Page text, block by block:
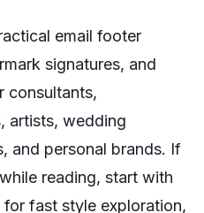
email footer
signatures, and
consultants,
artists, wedding
and personal brands. If
reading, start with
for fast style exploration,